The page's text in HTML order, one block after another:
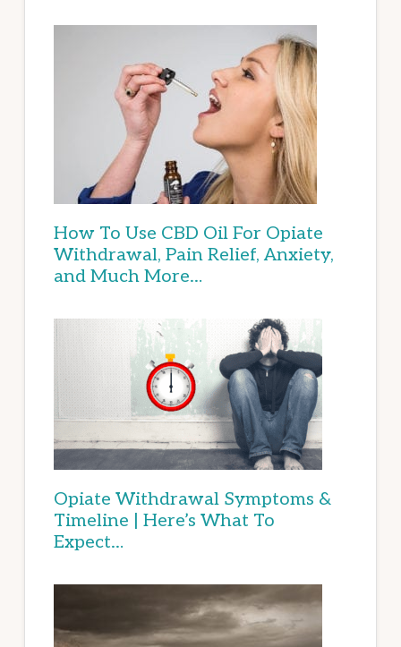
How To Use CBD Oil For Opiate
Withdrawal, Pain Relief, Anxiety,
and Much More…
Opiate Withdrawal Symptoms &
Timeline | Here’s What To
Expect…